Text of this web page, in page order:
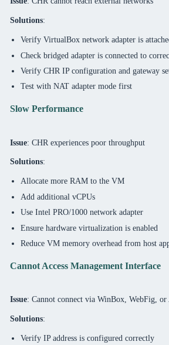
Solutions:
Verify VirtualBox network adapter is
Check bridged adapter is connected to
Verify CHR IP configuration and gateway
Test with NAT adapter mode first
Slow Performance
Issue: CHR experiences poor throughput
Solutions:
Allocate more RAM to the VM
Add additional vCPUs
Use Intel PRO/1000 network adapter
Ensure hardware virtualization is enabled
Reduce VM memory overhead from host
Cannot Access Management Interface
Issue: Cannot connect via WinBox, WebFig, or
Solutions:
Verify IP address is configured correctly